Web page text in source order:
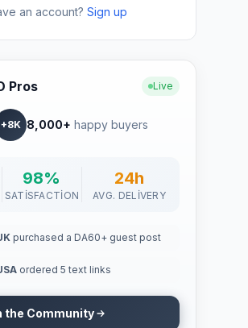
an account? Sign up
Pros Live
+8K 8,000+ happy buyers
98%
SATISFACTION
24h
AVG. DELIVERY
purchased a DA60+ guest post
ordered 5 text links
the Community